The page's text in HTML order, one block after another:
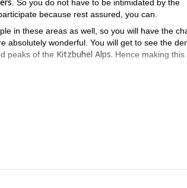
. So you do not have to be intimidated by the
because rest assured, you can.
in these areas as well, so you will have the
absolutely wonderful. You will get to see the
peaks of the Kitzbuhel Alps. Hence making this
who are just starting to get into the